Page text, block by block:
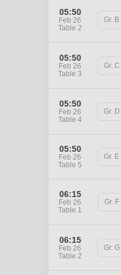
05:50
Feb 26
Table 2
Gr. B
05:50
Feb 26
Table 3
Gr. C
05:50
Feb 26
Table 4
Gr. D
05:50
Feb 26
Table 5
Gr. E
06:15
Feb 26
Table 1
Gr. F
06:15
Feb 26
Table 2
Gr. G